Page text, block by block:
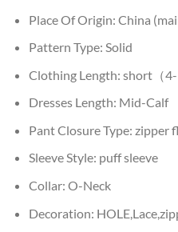
Place Of Origin: China
Pattern Type: Solid
Clothing Length: short（4-
Dresses Length: Mid-Calf
Pant Closure Type: zipper
Sleeve Style: puff sleeve
Collar: O-Neck
Decoration: